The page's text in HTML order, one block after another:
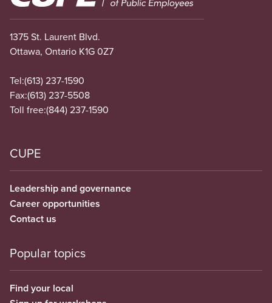
1375 St. Laurent Blvd.
Ottawa, Ontario K1G 0Z7
Tel:(613) 237-1590
Fax:(613) 237-5508
Toll free:(844) 237-1590
CUPE
Leadership and governance
Career opportunities
Contact us
Popular topics
Find your local